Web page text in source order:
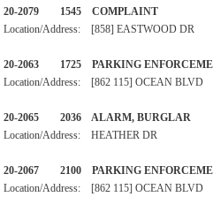
20-2079 1545
Location/Address: [858] EASTWOOD DR
20-2063 1725 PARKING
Location/Address: [862 115] OCEAN BLVD
20-2065 2036 ALARM,
Location/Address: HEATHER DR
20-2067 2100 PARKING
Location/Address: [862 115] OCEAN BLVD